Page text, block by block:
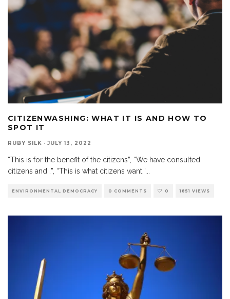
CITIZENWASHING: WHAT IT IS AND HOW TO
SPOT IT
RUBY SILK · JULY 13, 2022
“This is for the benefit of the citizens”, “We have consulted
citizens and…”, “This is what citizens want.”
ENVIRONMENTAL DEMOCRACY 0 COMMENTS 0 1851 VIEWS